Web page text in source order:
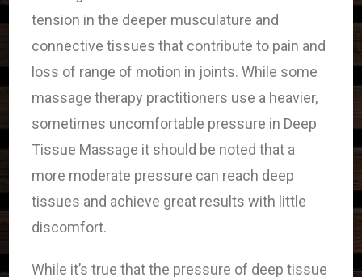
tension in the deeper musculature and
connective tissues that contribute to pain and
loss of range of motion in joints. While some
massage therapy practitioners use a heavier,
sometimes uncomfortable pressure in Deep
Tissue Massage it should be noted that a
more moderate pressure can reach deep
tissues and achieve great results with little
discomfort.
While it’s true that the pressure of deep tissue